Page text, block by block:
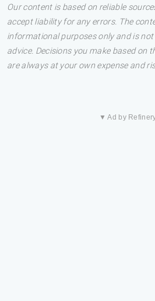
Our content is based on reliable
accept liability for any errors. The
informational purposes only and is
advice. Decisions you make based on
are always at your own expense and
▼ Ad by